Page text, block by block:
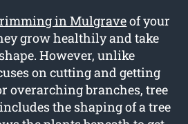
in Mulgraveof your
grow healthily and take
However, unlike
on cutting and getting
overarching branches, tree
the shaping of a tree